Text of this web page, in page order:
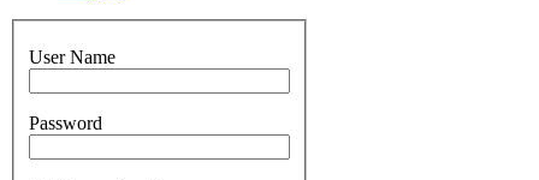
User Name
Password